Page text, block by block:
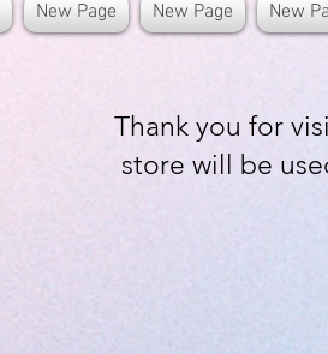
New Page New Page New
Thank you for
store will be